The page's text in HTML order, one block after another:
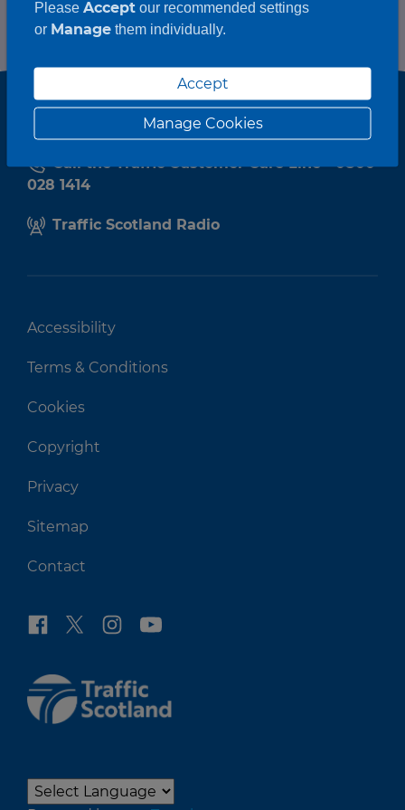
Call the Traffic Customer Care Line - 0800
028 1414
Traffic Scotland Radio
Accessibility
Terms & Conditions
Cookies
Copyright
Privacy
Sitemap
Contact
Please Acceptour recommended settings
or Managethem individually.
Accept
Manage Cookies